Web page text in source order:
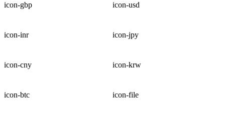
icon-gbp icon-usd
icon-inr icon-jpy
icon-cny icon-krw
icon-btc icon-file